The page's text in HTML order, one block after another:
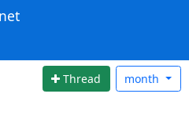
Thread month